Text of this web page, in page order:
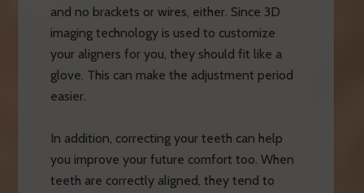
and no brackets or wires, either. Since 3D
imaging technology is used to customize
your aligners for you, they should fit like a
glove. This can make the adjustment period
easier.
In addition, correcting your teeth can help
you improve your future comfort too. When
teeth are correctly aligned, they tend to